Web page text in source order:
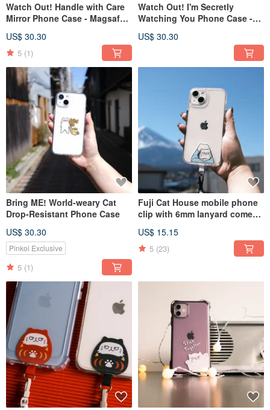
Watch Out! Handle with Care
Mirror Phone Case - Magsafe
US$ 30.30
5 (1)
Watch Out! I'm Secretly
Watching You Phone Case -
custom order
US$ 30.30
Bring ME! World-weary Cat
Drop-Resistant Phone Case
US$ 30.30
Pinkoi Exclusive
5 (1)
Fuji Cat House mobile phone
clip with 6mm lanyard comes
added to purchase
iPhone/Samsung mobile
US$ 15.15
5 (23)